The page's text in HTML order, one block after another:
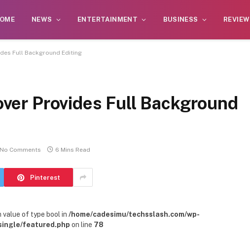
NEWS ENTERTAINMENT BUSINESS REVIEW
Full Background Editing
Provides Full Background
No Comments 6 Mins Read
Pinterest
of type bool in /home/cadesimu/techsslash.com/wp-
featured.php on line 78